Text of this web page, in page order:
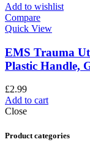
Add to wishlist
Compare
Quick View
EMS Trauma
Plastic Handle,
£2.99
Add to cart
Close
Product categories